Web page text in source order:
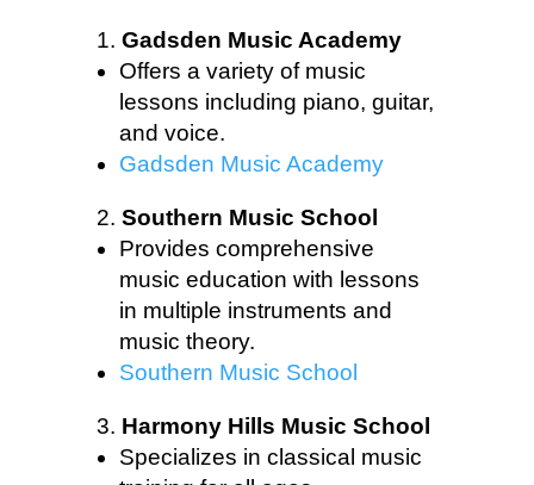
Gadsden Music Academy
Offers a variety of music
lessons including piano, guitar,
and voice.
Gadsden Music Academy
Southern Music School
Provides comprehensive
music education with lessons
in multiple instruments and
music theory.
Southern Music School
Harmony Hills Music School
Specializes in classical music